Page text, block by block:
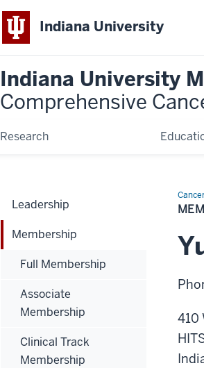
Indiana University
Indiana University
Comprehensive
Research
410
Leadership
Membership
Full Membership
Associate
Membership
Clinical Track
Membership